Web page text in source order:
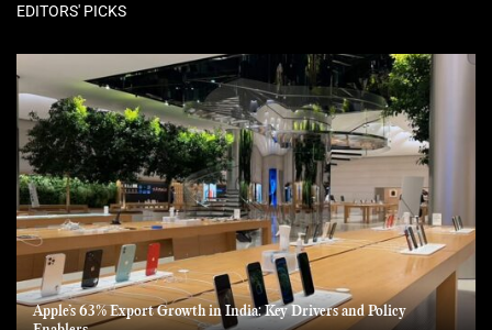
EDITORS' PICKS
Apple’s 63% Export Growth in India: Key Drivers and Policy